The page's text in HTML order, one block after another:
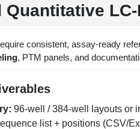
Quantitative
consistent, assay-ready
, PTM panels, and
96‑well / 384‑well layouts or
list + positions (CSV/